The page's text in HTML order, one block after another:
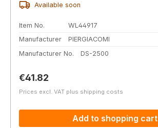
Available soon
Item No.
WL44917
Manufacturer
PIERGIACOMI
Manufacturer No.
DS-2500
Regular price:
€41.82
Prices excl. VAT plus shipping costs
Add to shopping cart